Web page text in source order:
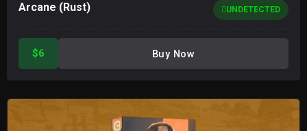
Arcane (Rust) UNDETECTED
$6 Buy Now